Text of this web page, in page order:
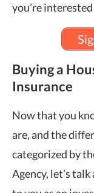
you’re
Buying a
Insurance
Now that you
are, and the
categorized by
Agency, let’s